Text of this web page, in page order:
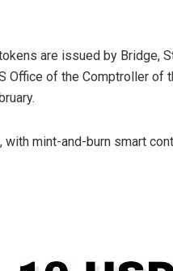
are issued by Bridge,
Office of the Comptroller of
mint-and-burn smart